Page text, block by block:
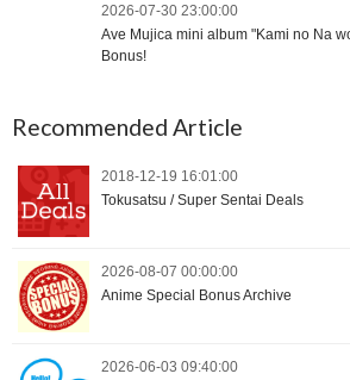
2026-07-30 23:00:00
Ave Mujica mini album "Kami no Na
Bonus!
Recommended Article
2018-12-19 16:01:00
Tokusatsu / Super Sentai Deals
2026-08-07 00:00:00
Anime Special Bonus Archive
2026-06-03 09:40:00